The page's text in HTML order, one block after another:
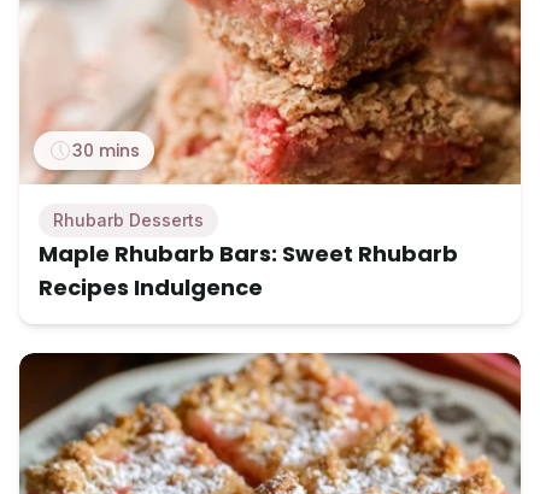
30 mins
Rhubarb Desserts
Maple Rhubarb Bars: Sweet Rhubarb
Recipes Indulgence